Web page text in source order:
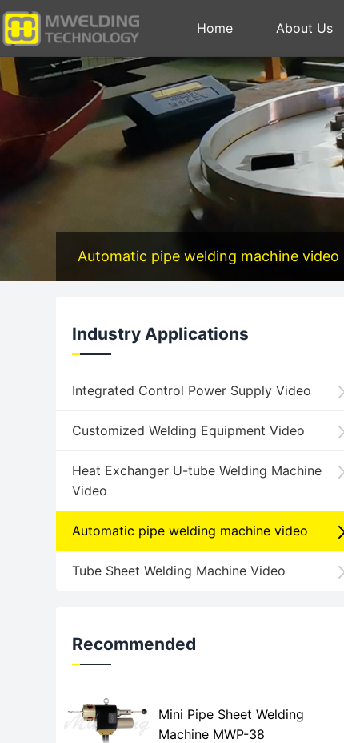
Home About Us
Automatic pipe welding machine video
Industry Applications
Integrated Control Power Supply Video
Customized Welding Equipment Video
Heat Exchanger U-tube Welding Machine
Video
Automatic pipe welding machine video
Tube Sheet Welding Machine Video
Recommended
Mini Pipe Sheet Welding
Machine MWP-38